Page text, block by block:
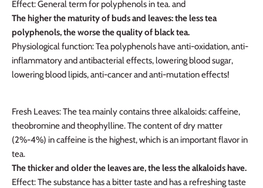
Effect: General term for polyphenols in tea. and
The higher the maturity of buds and leaves: the less tea
polyphenols, the worse the quality of black tea.
Physiological function: Tea polyphenols have anti-oxidation, anti-
inflammatory and antibacterial effects, lowering blood sugar,
lowering blood lipids, anti-cancer and anti-mutation effects!
Fresh Leaves: The tea mainly contains three alkaloids: caffeine,
theobromine and theophylline. The content of dry matter
(2%-4%) in caffeine is the highest, which is an important flavor in
tea.
The thicker and older the leaves are, the less the alkaloids have.
Effect: The substance has a bitter taste and has a refreshing taste